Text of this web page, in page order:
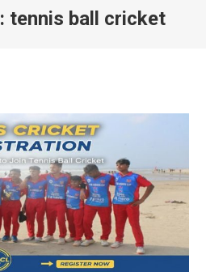
tennis ball cricket